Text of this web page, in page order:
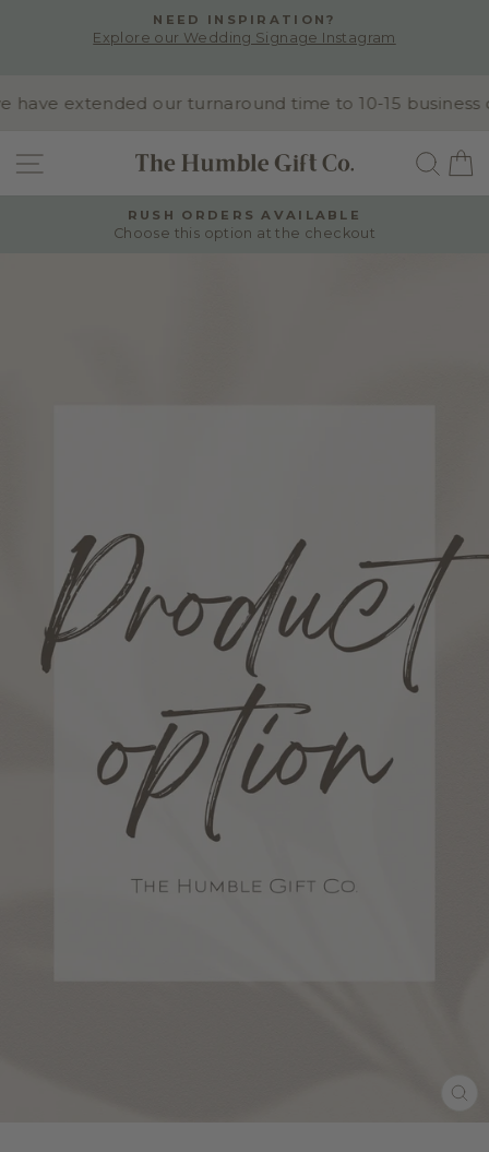
Pause
NEED INSPIRATION?
Explore our Wedding Signage Instagram
extended our turnaround time to 10-15 business
SITE NAVIGATION
Pause
RUSH ORDERS AVAILABLE
Choose this option at the checkout